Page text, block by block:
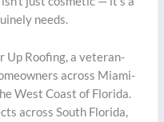
needs.
Up Roofing, a veteran-
across Miami-
West Coast of Florida.
across South Florida,